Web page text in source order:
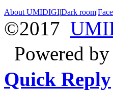
About UMIDIGI|Dark room|
©2017
Powered by
Quick Reply